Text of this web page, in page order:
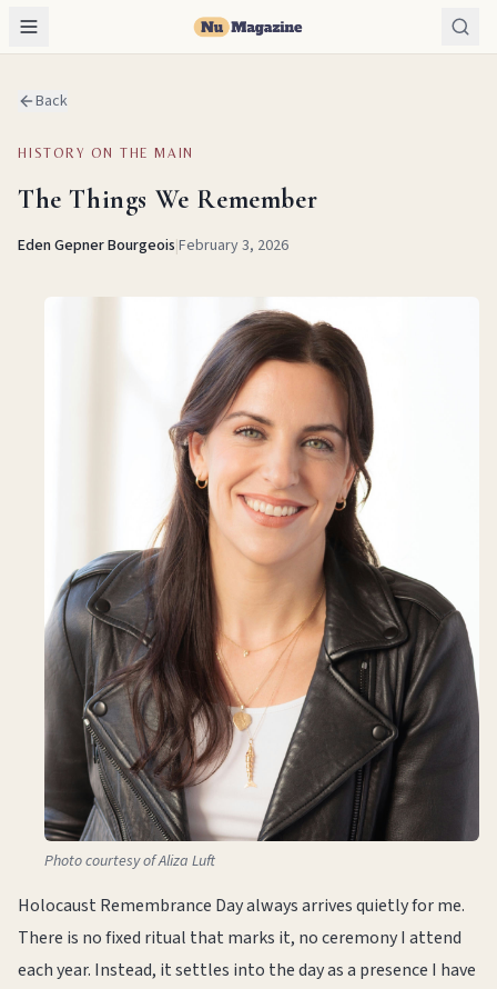
Back
HISTORY ON THE MAIN
The Things We Remember
Eden Gepner Bourgeois|February 3, 2026
Photo courtesy of Aliza Luft
Holocaust Remembrance Day always arrives quietly for me.
There is no fixed ritual that marks it, no ceremony I attend
each year. Instead, it settles into the day as a presence I have